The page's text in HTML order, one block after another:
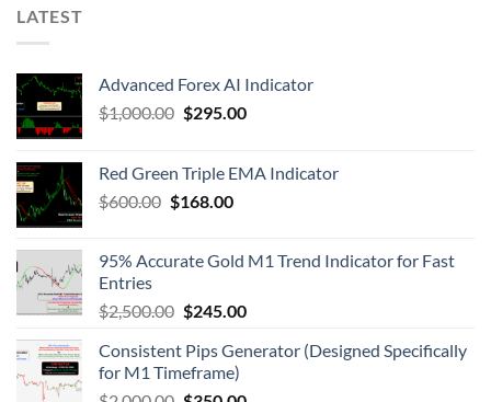
LATEST
Advanced Forex AI Indicator
$1,000.00 $295.00
Red Green Triple EMA Indicator
$600.00 $168.00
95% Accurate Gold M1 Trend Indicator for Fast
Entries
$2,500.00 $245.00
Consistent Pips Generator (Designed Specifically
for M1 Timeframe)